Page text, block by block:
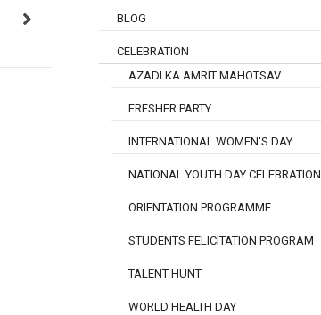
BLOG
CELEBRATION
AZADI KA AMRIT MAHOTSAV
FRESHER PARTY
INTERNATIONAL WOMEN'S DAY
NATIONAL YOUTH DAY CELEBRATION
ORIENTATION PROGRAMME
STUDENTS FELICITATION PROGRAM
TALENT HUNT
WORLD HEALTH DAY